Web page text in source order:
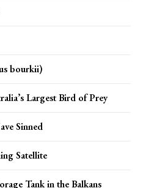
bourkii)
Largest Bird of Prey
Sinned
Satellite
Tank in the Balkans